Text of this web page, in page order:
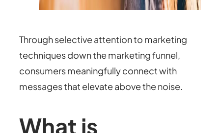
Through selective attention to marketing
techniques down the marketing funnel,
consumers meaningfully connect with
messages that elevate above the noise.
What is